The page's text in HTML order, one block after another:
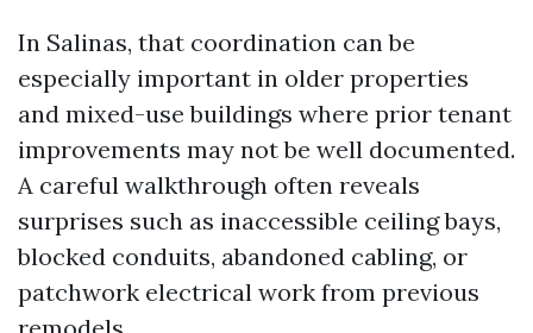
In Salinas, that coordination can be
especially important in older properties
and mixed-use buildings where prior tenant
improvements may not be well documented.
A careful walkthrough often reveals
surprises such as inaccessible ceiling bays,
blocked conduits, abandoned cabling, or
patchwork electrical work from previous